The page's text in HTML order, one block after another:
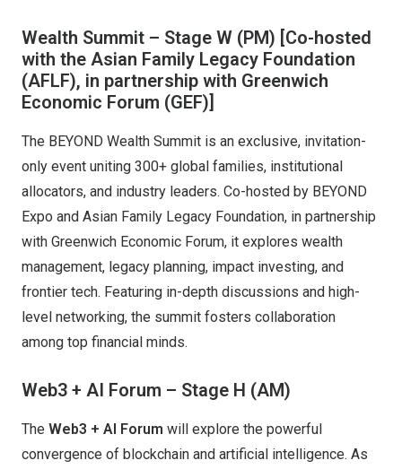
Wealth Summit – Stage W (PM) [Co-hosted
with the Asian Family Legacy Foundation
(AFLF), in partnership with Greenwich
Economic Forum (GEF)]
The BEYOND Wealth Summit is an exclusive, invitation-
only event uniting 300+ global families, institutional
allocators, and industry leaders. Co-hosted by BEYOND
Expo and Asian Family Legacy Foundation, in partnership
with Greenwich Economic Forum, it explores wealth
management, legacy planning, impact investing, and
frontier tech. Featuring in-depth discussions and high-
level networking, the summit fosters collaboration
among top financial minds.
Web3 + AI Forum – Stage H (AM)
The Web3 + AI Forum will explore the powerful
convergence of blockchain and artificial intelligence. As